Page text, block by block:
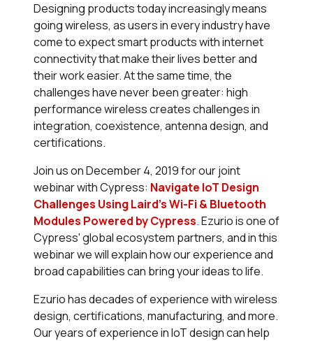
Designing products today increasingly means
going wireless, as users in every industry have
come to expect smart products with internet
connectivity that make their lives better and
their work easier. At the same time, the
challenges have never been greater: high
performance wireless creates challenges in
integration, coexistence, antenna design, and
certifications.
Join us on December 4, 2019 for our joint
webinar with Cypress: Navigate IoT Design
Challenges Using Laird's Wi-Fi & Bluetooth
Modules Powered by Cypress. Ezurio is one of
Cypress' global ecosystem partners, and in this
webinar we will explain how our experience and
broad capabilities can bring your ideas to life.
Ezurio has decades of experience with wireless
design, certifications, manufacturing, and more.
Our years of experience in IoT design can help